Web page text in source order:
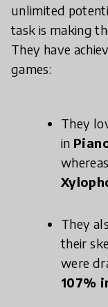
unlimited
task is making
They have
games:
They
in
They
their
were
107%